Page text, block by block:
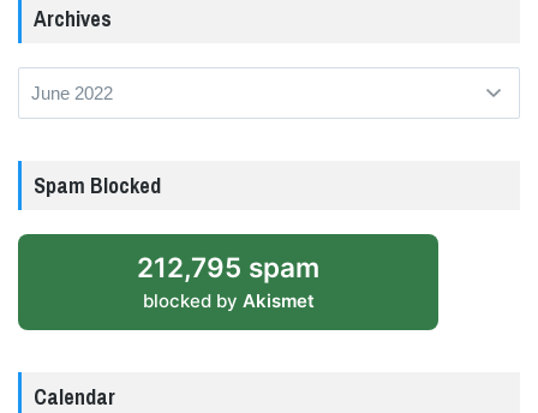
Archives
Spam Blocked
212,795 spam
blocked by Akismet
Calendar